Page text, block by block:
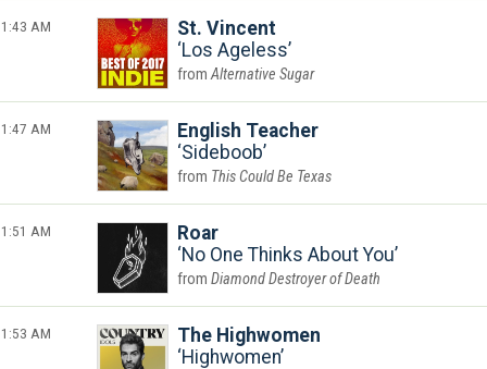
1:43 AM
St. Vincent
Los Ageless
Alternative Sugar
1:47 AM
English Teacher
Sideboob
This Could Be Texas
1:51 AM
Roar
No One Thinks About You
Diamond Destroyer of Death
1:53 AM
The Highwomen
Highwomen